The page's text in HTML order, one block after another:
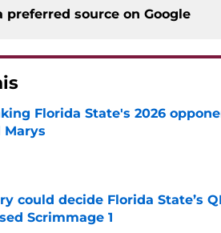
preferred source on Google
Florida State's 2026
Marys
by on Invalid Date
could decide Florida State’s
Scrimmage 1